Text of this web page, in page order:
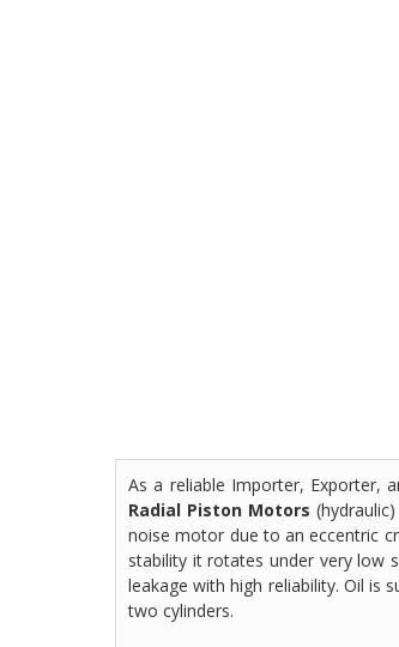
As a reliable Importer, Exporter,
Radial Piston Motors
noise motor due to an eccentric
stability it rotates under very low
leakage with high reliability. Oil is
two cylinders.